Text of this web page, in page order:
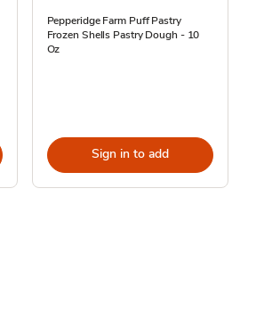
Pepperidge Farm Puff Pastry
Frozen Shells Pastry Dough - 10
Oz
Sign in to add